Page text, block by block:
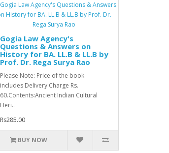
Gogia Law Agency's
Questions & Answers on
History for BA. LL.B & LL.B by
Prof. Dr. Rega Surya Rao
Please Note: Price of the book
includes Delivery Charge Rs.
60.Contents:Ancient Indian Cultural
Heri..
Rs285.00
BUY NOW